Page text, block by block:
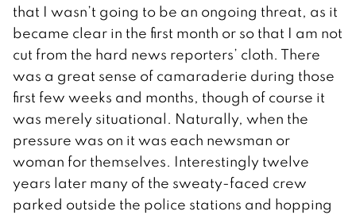
that I wasn’t going to be an ongoing threat, as it
became clear in the first month or so that I am not
cut from the hard news reporters’ cloth. There
was a great sense of camaraderie during those
first few weeks and months, though of course it
was merely situational. Naturally, when the
pressure was on it was each newsman or
woman for themselves. Interestingly twelve
years later many of the sweaty-faced crew
parked outside the police stations and hopping